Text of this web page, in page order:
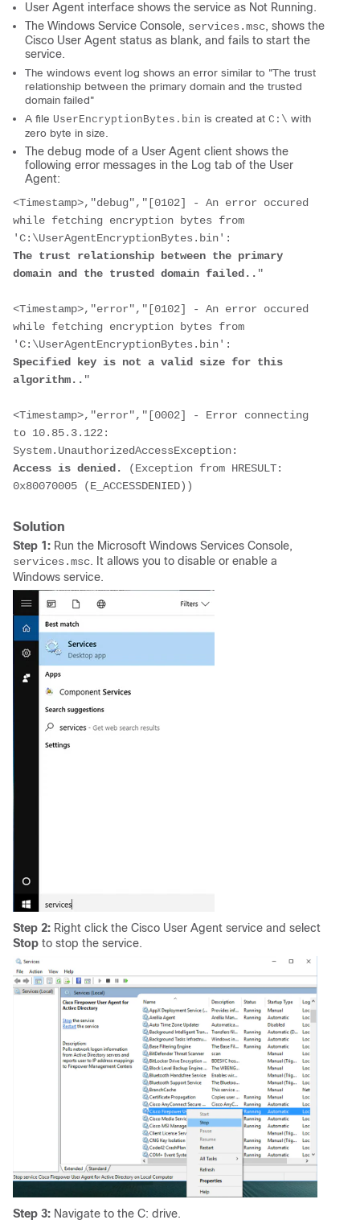
User Agent interface shows the service as Not Running.
The Windows Service Console, services.msc, shows the
Cisco User Agent status as blank, and fails to start the
service.
The windows event log shows an error similar to "The trust
relationship between the primary domain and the trusted
domain failed"
A file UserEncryptionBytes.bin is created at C:\ with
zero byte in size.
The debug mode of a User Agent client shows the
following error messages in the Log tab of the User
Agent:
<Timestamp>,"debug","[0102] - An error occured
while fetching encryption bytes from
'C:\UserAgentEncryptionBytes.bin':
The trust relationship between the primary
domain and the trusted domain failed.. "
<Timestamp>,"error","[0102] - An error occured
while fetching encryption bytes from
'C:\UserAgentEncryptionBytes.bin':
Specified key is not a valid size for this
algorithm.. "
<Timestamp>,"error","[0002] - Error connecting
to 10.85.3.122:
System.UnauthorizedAccessException:
Access is denied.
(Exception from HRESULT:
0x80070005 (E_ACCESSDENIED))
Solution
Step 1: Run the Microsoft Windows Services Console,
services.msc. It allows you to disable or enable a
Windows service.
Step 2: Right click the Cisco User Agent service and select
Stop to stop the service.
Step 3: Navigate to the C: drive.